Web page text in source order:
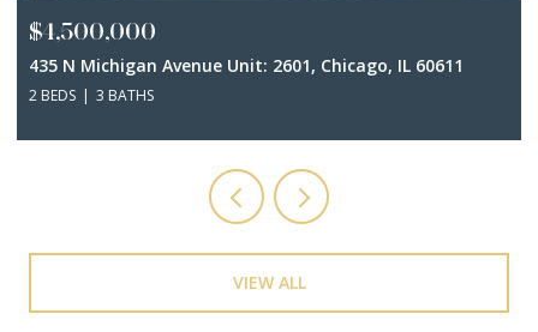
$4,500,000
435 N Michigan Avenue Unit: 2601, Chicago, IL 60611
2 BEDS 3 BATHS
VIEW ALL